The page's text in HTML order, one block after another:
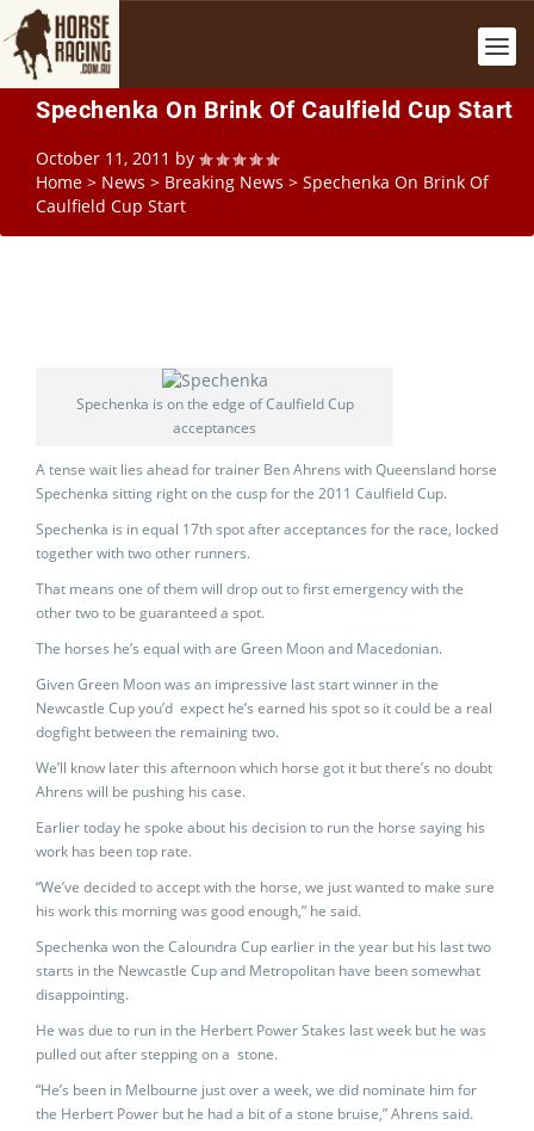
Spechenka On Brink Of Caulfield Cup Start
October 11, 2011 by
Home > News > Breaking News > Spechenka On Brink Of
Caulfield Cup Start
Spechenka is on the edge of Caulfield Cup
acceptances
A tense wait lies ahead for trainer Ben Ahrens with Queensland horse
Spechenka sitting right on the cusp for the 2011 Caulfield Cup.
Spechenka is in equal 17th spot after acceptances for the race, locked
together with two other runners.
That means one of them will drop out to first emergency with the
other two to be guaranteed a spot.
The horses he’s equal with are Green Moon and Macedonian.
Given Green Moon was an impressive last start winner in the
Newcastle Cup you’d expect he’s earned his spot so it could be a real
dogfight between the remaining two.
We’ll know later this afternoon which horse got it but there’s no doubt
Ahrens will be pushing his case.
Earlier today he spoke about his decision to run the horse saying his
work has been top rate.
“We’ve decided to accept with the horse, we just wanted to make sure
his work this morning was good enough,” he said.
Spechenka won the Caloundra Cup earlier in the year but his last two
starts in the Newcastle Cup and Metropolitan have been somewhat
disappointing.
He was due to run in the Herbert Power Stakes last week but he was
pulled out after stepping on a stone.
“He’s been in Melbourne just over a week, we did nominate him for
the Herbert Power but he had a bit of a stone bruise,” Ahrens said.